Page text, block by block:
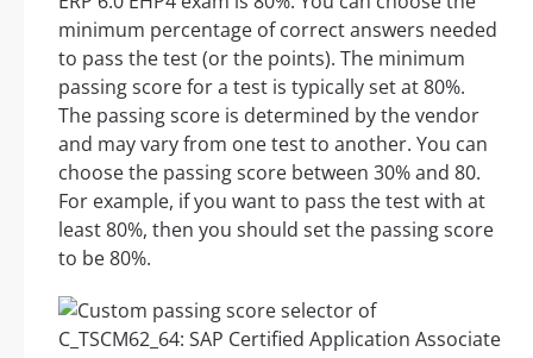
minimum percentage of correct answers needed
to pass the test (or the points). The minimum
passing score for a test is typically set at 80%.
The passing score is determined by the vendor
and may vary from one test to another. You can
choose the passing score between 30% and 80.
For example, if you want to pass the test with at
least 80%, then you should set the passing score
to be 80%.